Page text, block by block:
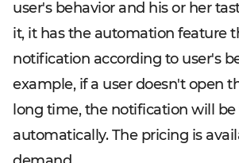
user's behavior and his or her
it, it has the automation feature
notification according to user's
example, if a user doesn't open
long time, the notification will
automatically. The pricing is